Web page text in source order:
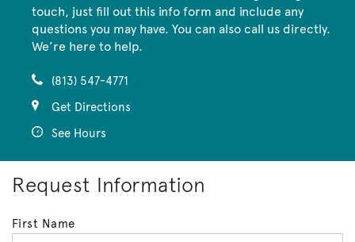
touch, just fill out this info form and include any
questions you may have. You can also call us directly.
We’re here to help.
(813) 547-4771
Get Directions
See Hours
Request Information
First Name